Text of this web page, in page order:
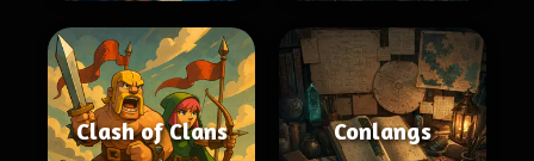
Clash of Clans Conlangs